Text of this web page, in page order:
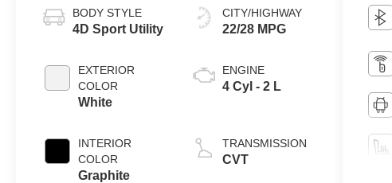
BODY STYLE
4D Sport Utility
EXTERIOR
COLOR
White
INTERIOR
COLOR
Graphite
CITY/HIGHWAY
22/28 MPG
ENGINE
4 Cyl - 2 L
TRANSMISSION
CVT